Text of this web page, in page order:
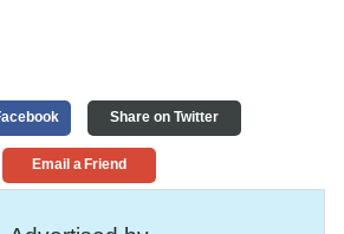
Share on Twitter
Email a Friend